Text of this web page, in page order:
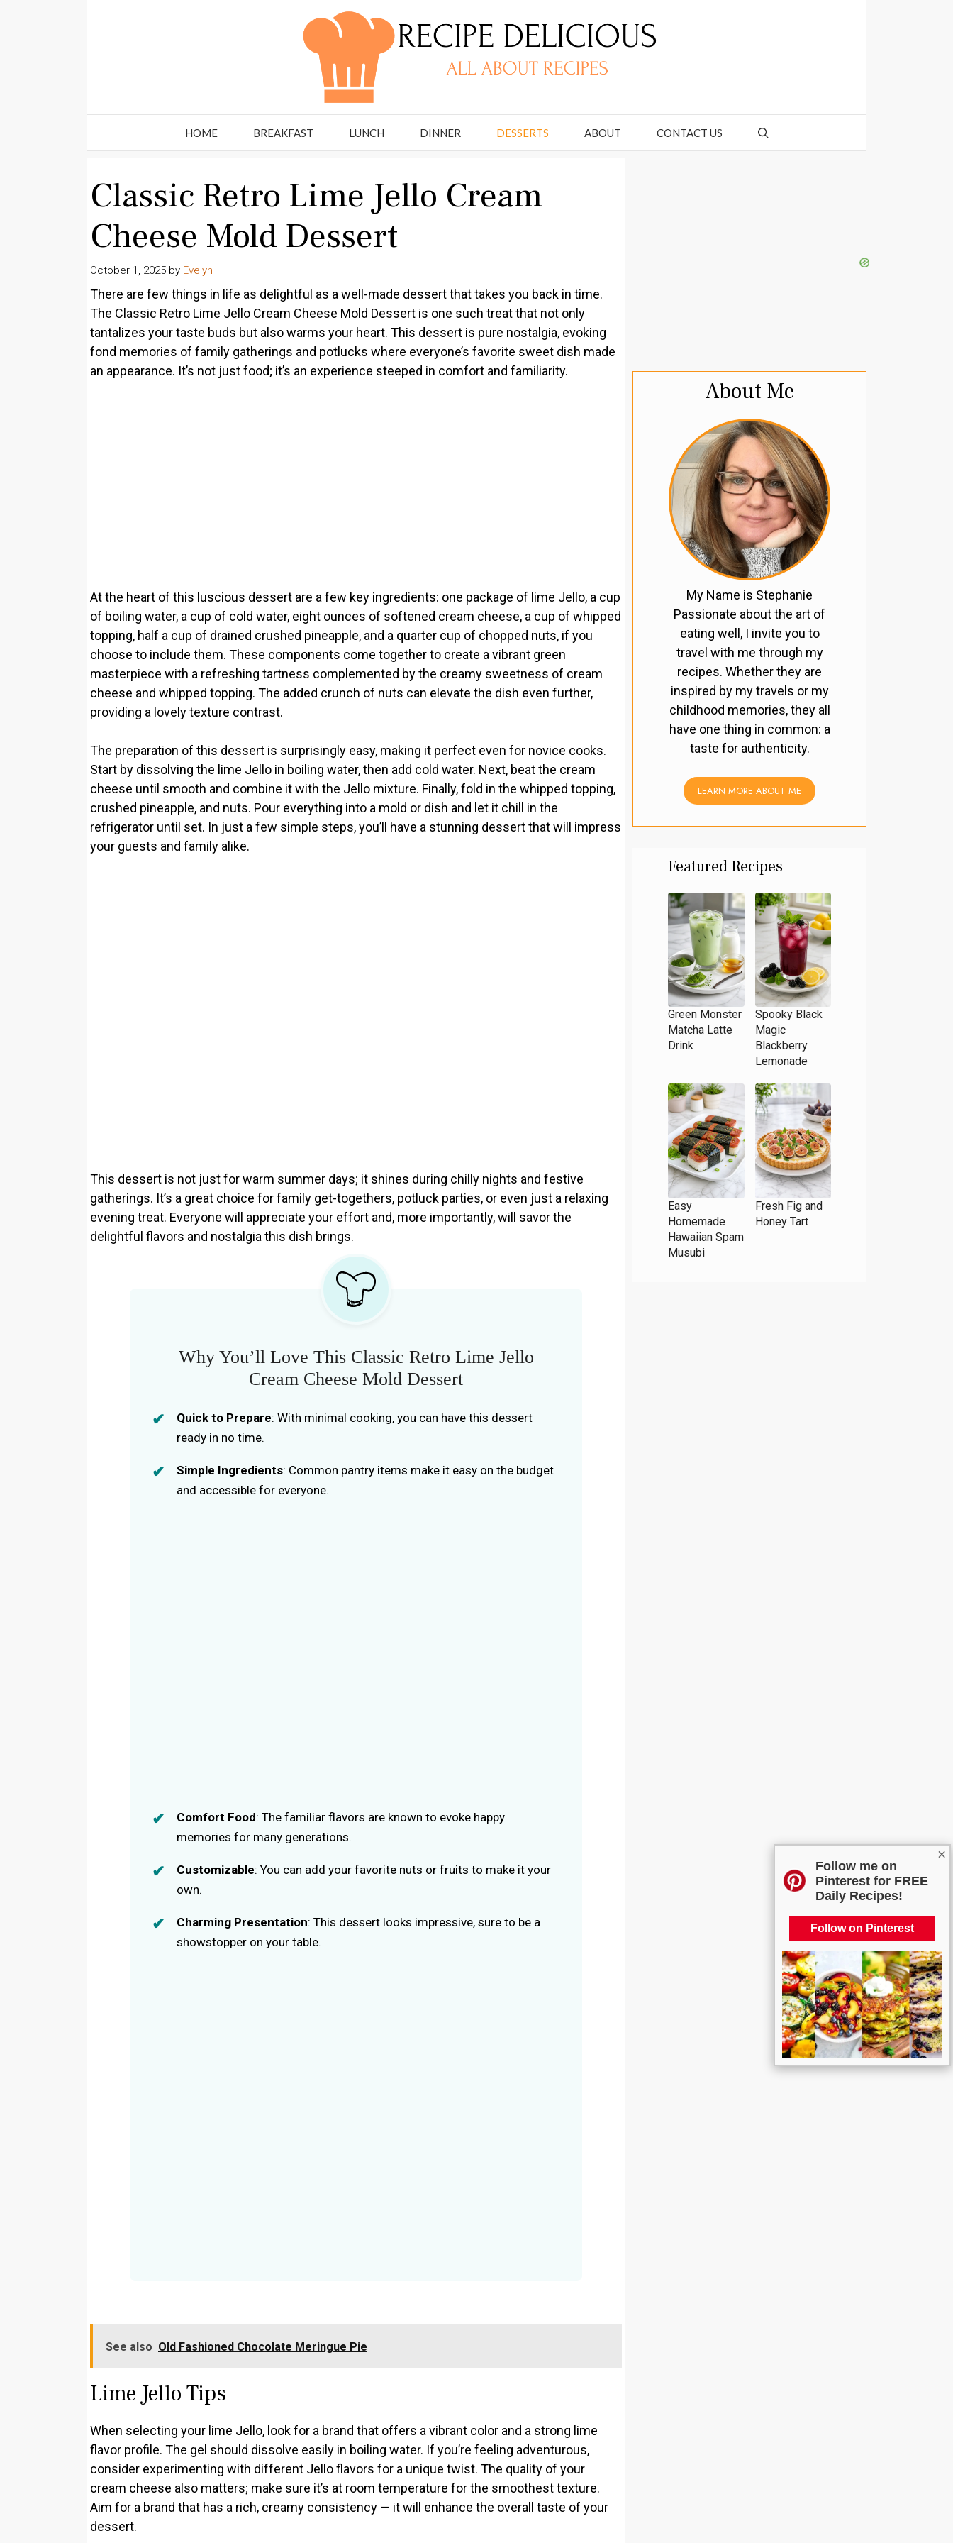
×
Follow me on
Pinterest for FREE
Daily Recipes!
Follow on Pinterest
HOME BREAKFAST LUNCH DINNER DESSERTS ABOUT CONTACT US
Classic Retro Lime Jello Cream
Cheese Mold Dessert
October 1, 2025 by Evelyn
There are few things in life as delightful as a well-made dessert that takes you back in time.
The Classic Retro Lime Jello Cream Cheese Mold Dessert is one such treat that not only
tantalizes your taste buds but also warms your heart. This dessert is pure nostalgia, evoking
fond memories of family gatherings and potlucks where everyone’s favorite sweet dish made
an appearance. It’s not just food; it’s an experience steeped in comfort and familiarity.
At the heart of this luscious dessert are a few key ingredients: one package of lime Jello, a cup
of boiling water, a cup of cold water, eight ounces of softened cream cheese, a cup of whipped
topping, half a cup of drained crushed pineapple, and a quarter cup of chopped nuts, if you
choose to include them. These components come together to create a vibrant green
masterpiece with a refreshing tartness complemented by the creamy sweetness of cream
cheese and whipped topping. The added crunch of nuts can elevate the dish even further,
providing a lovely texture contrast.
The preparation of this dessert is surprisingly easy, making it perfect even for novice cooks.
Start by dissolving the lime Jello in boiling water, then add cold water. Next, beat the cream
cheese until smooth and combine it with the Jello mixture. Finally, fold in the whipped topping,
crushed pineapple, and nuts. Pour everything into a mold or dish and let it chill in the
refrigerator until set. In just a few simple steps, you’ll have a stunning dessert that will impress
your guests and family alike.
This dessert is not just for warm summer days; it shines during chilly nights and festive
gatherings. It’s a great choice for family get-togethers, potluck parties, or even just a relaxing
evening treat. Everyone will appreciate your effort and, more importantly, will savor the
delightful flavors and nostalgia this dish brings.
Why You’ll Love This Classic Retro Lime Jello
Cream Cheese Mold Dessert
Quick to Prepare: With minimal cooking, you can have this dessert
ready in no time.
Simple Ingredients: Common pantry items make it easy on the budget
and accessible for everyone.
Comfort Food: The familiar flavors are known to evoke happy
memories for many generations.
Customizable: You can add your favorite nuts or fruits to make it your
own.
Charming Presentation: This dessert looks impressive, sure to be a
showstopper on your table.
See also Old Fashioned Chocolate Meringue Pie
Lime Jello Tips
When selecting your lime Jello, look for a brand that offers a vibrant color and a strong lime
flavor profile. The gel should dissolve easily in boiling water. If you’re feeling adventurous,
consider experimenting with different Jello flavors for a unique twist. The quality of your
cream cheese also matters; make sure it’s at room temperature for the smoothest texture.
Aim for a brand that has a rich, creamy consistency — it will enhance the overall taste of your
dessert.
About Me
My Name is Stephanie
Passionate about the art of
eating well, I invite you to
travel with me through my
recipes. Whether they are
inspired by my travels or my
childhood memories, they all
have one thing in common: a
taste for authenticity.
LEARN MORE ABOUT ME
Featured Recipes
Green Monster
Matcha Latte
Drink
Spooky Black
Magic
Blackberry
Lemonade
Easy
Homemade
Hawaiian Spam
Musubi
Fresh Fig and
Honey Tart